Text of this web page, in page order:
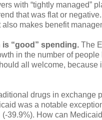
with “tightly managed”
that was flat or
makes benefit
is “good” spending. The
in the number of
all welcome,
drugs in exchange
was a notable
39.9%). How can